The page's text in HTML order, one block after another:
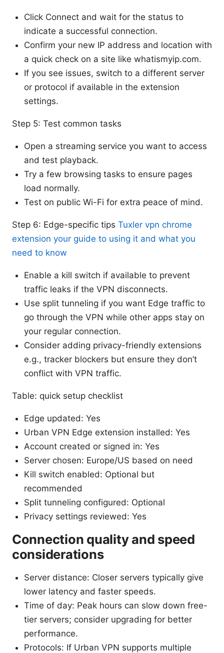
Click Connect and wait for the status to
indicate a successful connection.
Confirm your new IP address and location with
a quick check on a site like whatismyip.com.
If you see issues, switch to a different server
or protocol if available in the extension
settings.
Step 5: Test common tasks
Open a streaming service you want to access
and test playback.
Try a few browsing tasks to ensure pages
load normally.
Test on public Wi-Fi for extra peace of mind.
Step 6: Edge-specific tips Tuxler vpn chrome
extension your guide to using it and what you
need to know
Enable a kill switch if available to prevent
traffic leaks if the VPN disconnects.
Use split tunneling if you want Edge traffic to
go through the VPN while other apps stay on
your regular connection.
Consider adding privacy-friendly extensions
e.g., tracker blockers but ensure they don’t
conflict with VPN traffic.
Table: quick setup checklist
Edge updated: Yes
Urban VPN Edge extension installed: Yes
Account created or signed in: Yes
Server chosen: Europe/US based on need
Kill switch enabled: Optional but
recommended
Split tunneling configured: Optional
Privacy settings reviewed: Yes
Connection quality and speed
considerations
Server distance: Closer servers typically give
lower latency and faster speeds.
Time of day: Peak hours can slow down free-
tier servers; consider upgrading for better
performance.
Protocols: If Urban VPN supports multiple